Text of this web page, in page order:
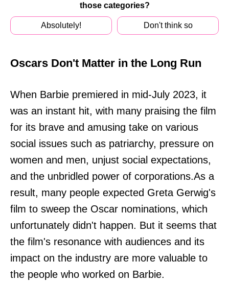
those categories?
Absolutely! Don't think so
Oscars Don't Matter in the Long Run
When Barbie premiered in mid-July 2023, it
was an instant hit, with many praising the film
for its brave and amusing take on various
social issues such as patriarchy, pressure on
women and men, unjust social expectations,
and the unbridled power of corporations.As a
result, many people expected Greta Gerwig's
film to sweep the Oscar nominations, which
unfortunately didn't happen. But it seems that
the film's resonance with audiences and its
impact on the industry are more valuable to
the people who worked on Barbie.